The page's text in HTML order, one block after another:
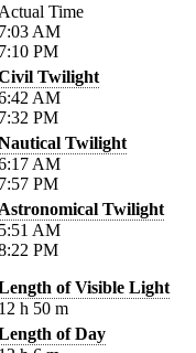
Time
AM
PM
Twilight
AM
PM
Twilight
AM
PM
Twilight
AM
PM
of Visible Light
h 50 m
of Day